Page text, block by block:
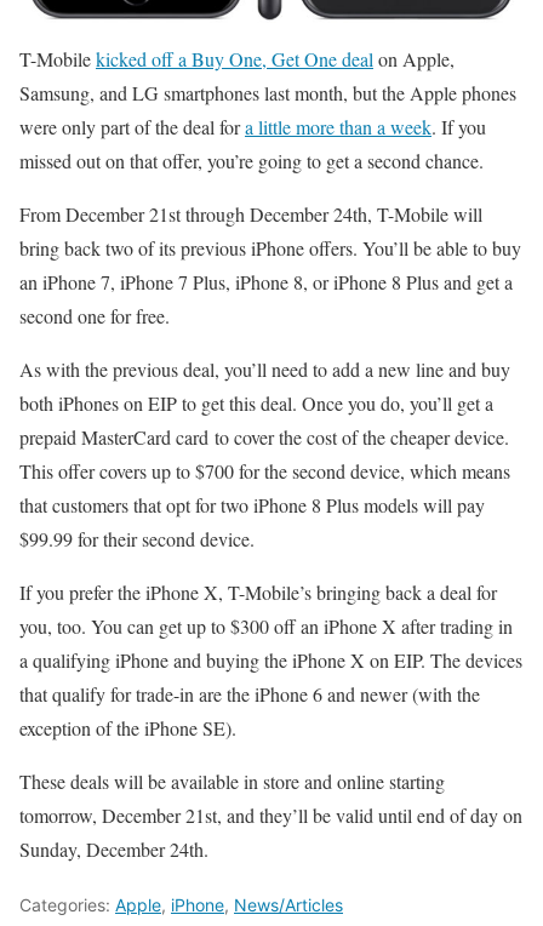
T-Mobilekicked off a Buy One, Get One deal on Apple,
Samsung, and LG smartphones last month, but the Apple phones
were only part of the deal fora little more than a week. If you
missed out on that offer, you’re going to get a second chance.
From December 21st through December 24th, T-Mobile will
bring back two of its previous iPhone offers. You’ll be able to buy
an iPhone 7, iPhone 7 Plus, iPhone 8, or iPhone 8 Plus and get a
second one for free.
As with the previous deal, you’ll need to add a new line and buy
both iPhones on EIP to get this deal. Once you do, you’ll get a
prepaid MasterCard card to cover the cost of the cheaper device.
This offer covers up to $700 for the second device, which means
that customers that opt for two iPhone 8 Plus models will pay
$99.99 for their second device.
If you prefer the iPhone X, T-Mobile’s bringing back a deal for
you, too. You can get up to $300 off an iPhone X after trading in
a qualifying iPhone and buying the iPhone X on EIP. The devices
that qualify for trade-in are the iPhone 6 and newer (with the
exception of the iPhone SE).
These deals will be available in store and online starting
tomorrow, December 21st, and they’ll be valid until end of day on
Sunday, December 24th.
Categories: Apple, iPhone, News/Articles